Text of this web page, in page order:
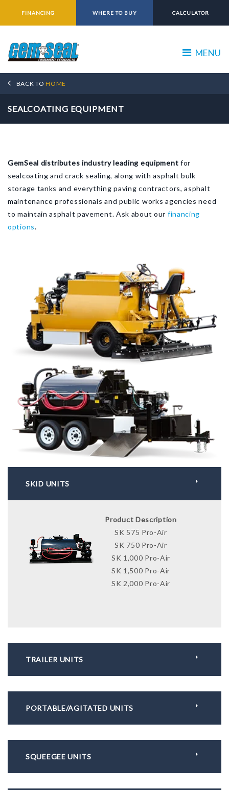
FINANCING WHERE TO BUY CALCULATOR
MENU
BACK TO HOME
SEALCOATING EQUIPMENT
GemSeal distributes industry leading equipment for
sealcoating and crack sealing, along with asphalt bulk
storage tanks and everything paving contractors, asphalt
maintenance professionals and public works agencies need
to maintain asphalt pavement. Ask about our financing
options.
SKID UNITS
Product Description
SK 575 Pro-Air
SK 750 Pro-Air
SK 1,000 Pro-Air
SK 1,500 Pro-Air
SK 2,000 Pro-Air
TRAILER UNITS
PORTABLE/AGITATED UNITS
SQUEEGEE UNITS